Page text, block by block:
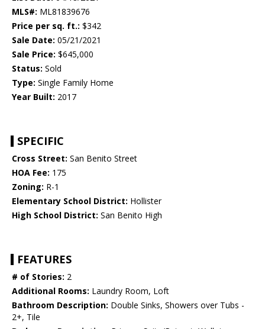
MLS#: ML81839676
Price per sq. ft.: $342
Sale Date: 05/21/2021
Sale Price: $645,000
Status: Sold
Type: Single Family Home
Year Built: 2017
SPECIFIC
Cross Street: San Benito Street
HOA Fee: 175
Zoning: R-1
Elementary School District: Hollister
High School District: San Benito High
FEATURES
# of Stories: 2
Additional Rooms: Laundry Room, Loft
Bathroom Description: Double Sinks, Showers over Tubs -
2+, Tile